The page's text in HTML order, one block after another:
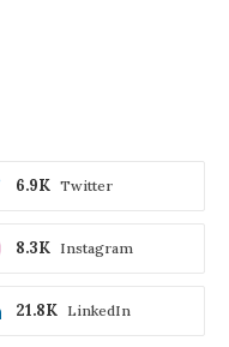
Twitter
6.9K
Instagram
8.3K
LinkedIn
21.8K